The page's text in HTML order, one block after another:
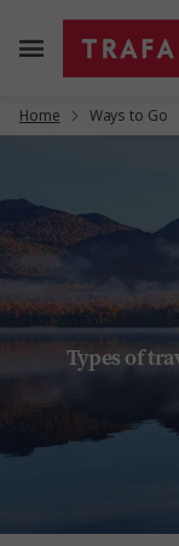
Home Ways to Go
Types of